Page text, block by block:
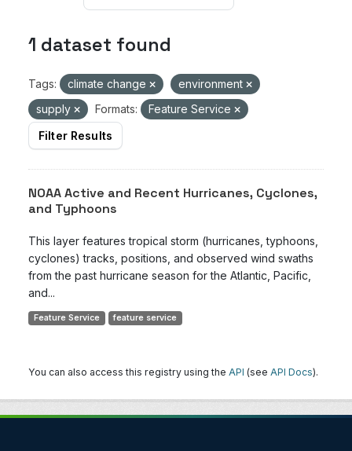
1 dataset found
Tags: climate change
environment
supply
Formats:
Feature Service
Filter Results
NOAA Active and Recent Hurricanes, Cyclones,
and Typhoons
This layer features tropical storm (hurricanes, typhoons,
cyclones) tracks, positions, and observed wind swaths
from the past hurricane season for the Atlantic, Pacific,
and...
Feature Service feature service
You can also access this registry using the API (see API Docs).